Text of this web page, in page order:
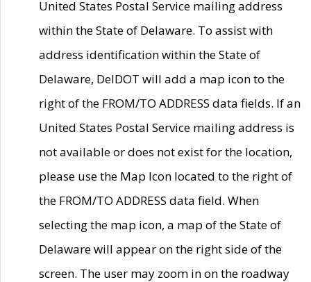
United States Postal Service mailing address
within the State of Delaware. To assist with
address identification within the State of
Delaware, DelDOT will add a map icon to the
right of the FROM/TO ADDRESS data fields. If an
United States Postal Service mailing address is
not available or does not exist for the location,
please use the Map Icon located to the right of
the FROM/TO ADDRESS data field. When
selecting the map icon, a map of the State of
Delaware will appear on the right side of the
screen. The user may zoom in on the roadway